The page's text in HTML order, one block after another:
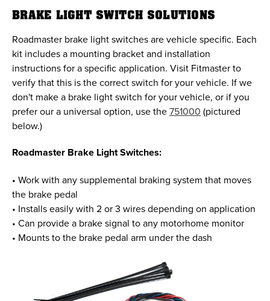
BRAKE LIGHT SWITCH SOLUTIONS
Roadmaster brake light switches are vehicle specific. Each
kit includes a mounting bracket and installation
instructions for a specific application. Visit Fitmaster to
verify that this is the correct switch for your vehicle. If we
don't make a brake light switch for your vehicle, or if you
prefer our a universal option, use the751000 (pictured
below.)
Roadmaster Brake Light Switches:
• Work with any supplemental braking system that moves
the brake pedal
• Installs easily with 2 or 3 wires depending on application
• Can provide a brake signal to any motorhome monitor
• Mounts to the brake pedal arm under the dash